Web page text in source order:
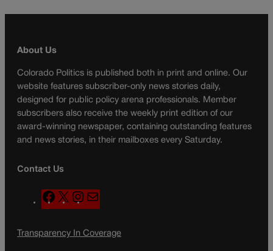
About Us
Colorado Politics is published both in print and online. Our
website features subscriber-only news stories daily,
designed for public policy arena professionals. Member
subscribers also receive the weekly print edition of our
award-winning newspaper, containing outstanding features
and news stories, in their mailboxes every Saturday.
Contact Us
F
a
e
X
n
t
a
l
Transparency In Coverage